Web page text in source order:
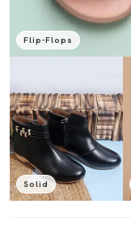
Flip-Flops
Solid